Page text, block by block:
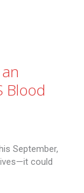
Blood
September,
could